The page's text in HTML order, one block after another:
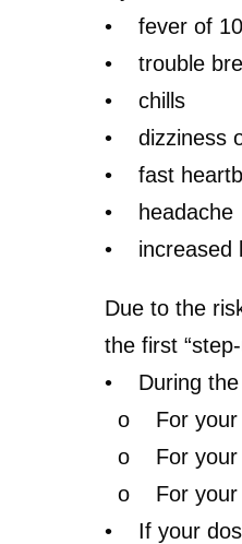
• fever of
• trouble
• chills
• dizziness
• fast
• headache
• increased
Due to the
the first
• During the
o For your
o For your
o For your
• If your